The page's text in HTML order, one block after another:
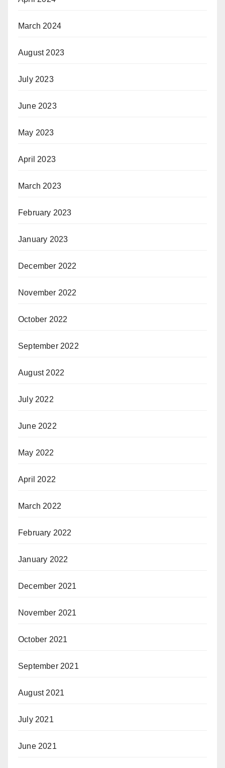
March 2024
August 2023
July 2023
June 2023
May 2023
April 2023
March 2023
February 2023
January 2023
December 2022
November 2022
October 2022
September 2022
August 2022
July 2022
June 2022
May 2022
April 2022
March 2022
February 2022
January 2022
December 2021
November 2021
October 2021
September 2021
August 2021
July 2021
June 2021